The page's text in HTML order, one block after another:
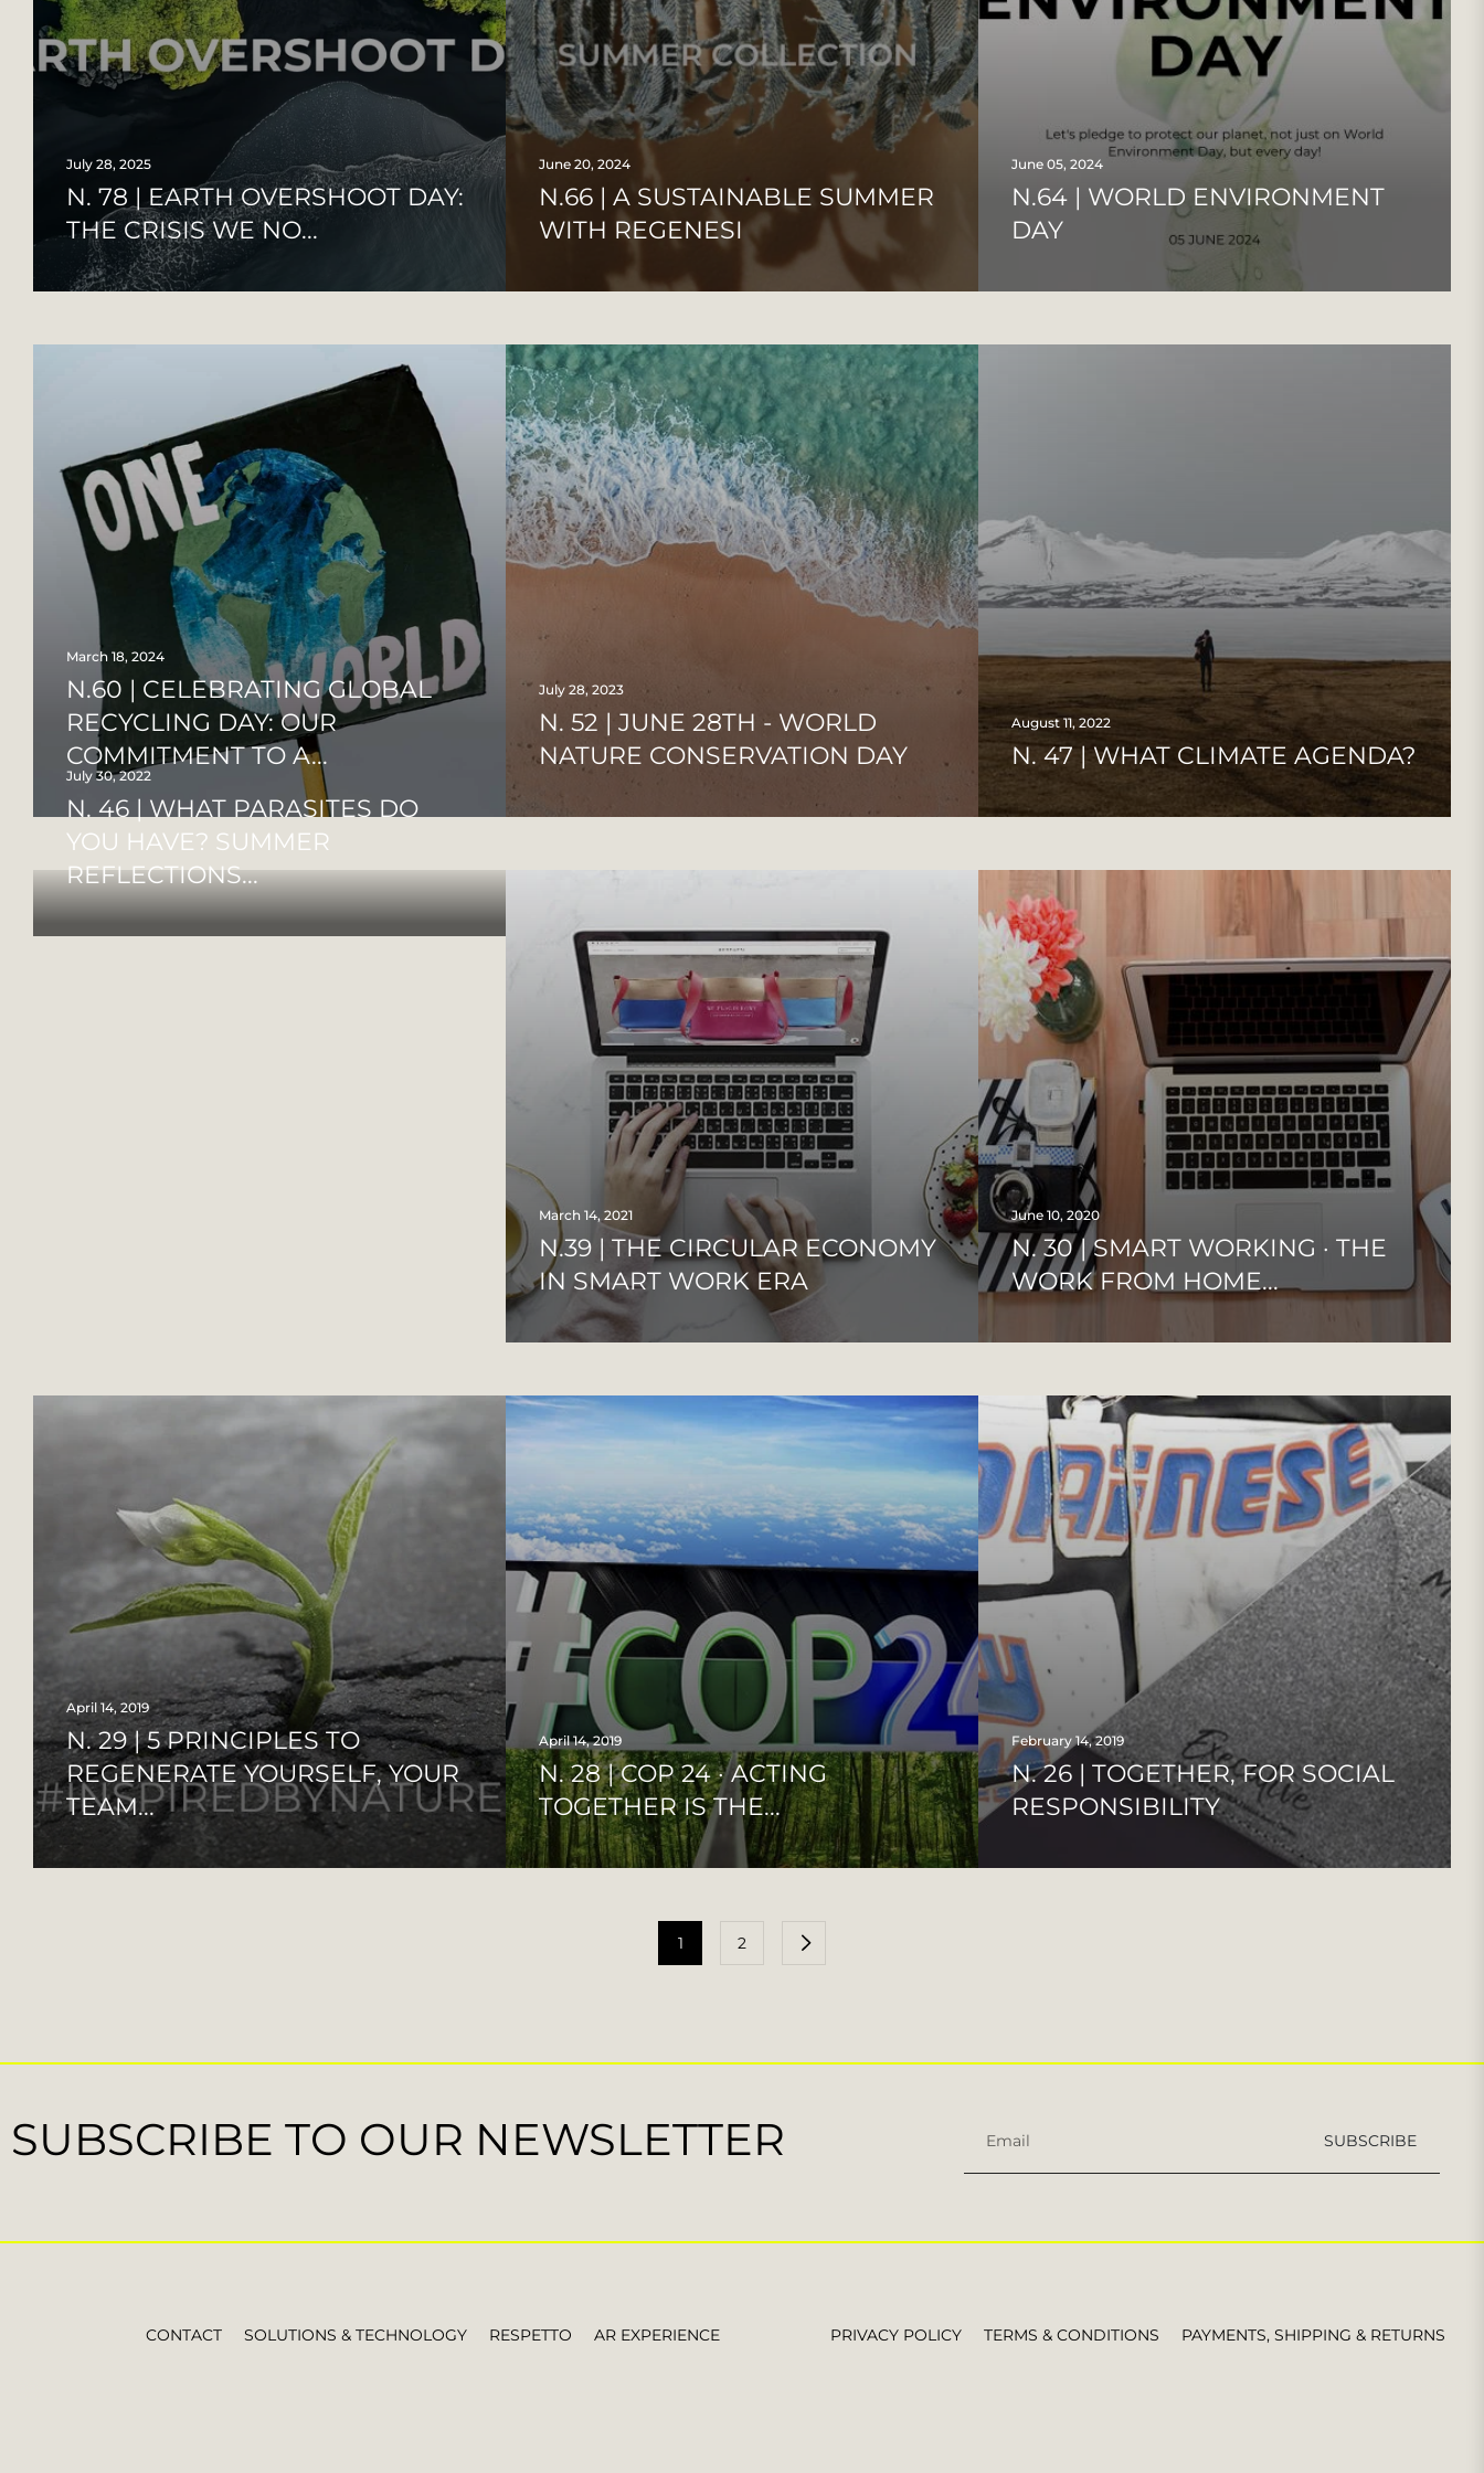
July 28, 2025
N. 78 | EARTH OVERSHOOT DAY:
THE CRISIS WE NO...
June 20, 2024
N.66 | A SUSTAINABLE SUMMER
WITH REGENESI
June 05, 2024
N.64 | WORLD ENVIRONMENT
DAY
March 18, 2024
N.60 | CELEBRATING GLOBAL
RECYCLING DAY: OUR
COMMITMENT TO A...
July 28, 2023
N. 52 | JUNE 28TH - WORLD
NATURE CONSERVATION DAY
August 11, 2022
N. 47 | WHAT CLIMATE AGENDA?
July 30, 2022
N. 46 | WHAT PARASITES DO
YOU HAVE? SUMMER
REFLECTIONS...
March 14, 2021
N.39 | THE CIRCULAR ECONOMY
IN SMART WORK ERA
June 10, 2020
N. 30 | SMART WORKING · THE
WORK FROM HOME...
April 14, 2019
N. 29 | 5 PRINCIPLES TO
REGENERATE YOURSELF, YOUR
TEAM...
April 14, 2019
N. 28 | COP 24 · ACTING
TOGETHER IS THE...
February 14, 2019
N. 26 | TOGETHER, FOR SOCIAL
RESPONSIBILITY
1 2
SUBSCRIBE TO OUR NEWSLETTER
for
news,
SUBSCRIBE
AR EXPERIENCE
RESPETTO
SOLUTIONS & TECHNOLOGY
CONTACT PAYMENTS, SHIPPING & RETURNS
TERMS & CONDITIONS
PRIVACY POLICY